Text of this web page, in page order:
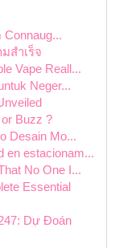
Connaug...
สำเร็จ
Vape Reall...
Neger...
Buzz ?
Desain Mo...
en estacionam...
No One I...
Essential
Dự Đoán